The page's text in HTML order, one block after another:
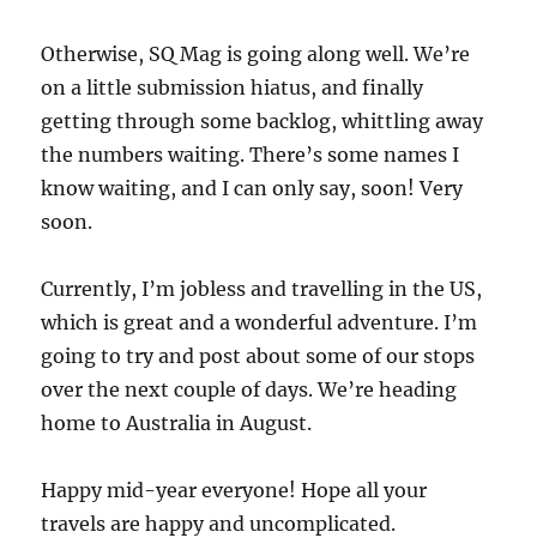
Otherwise, SQ Mag is going along well. We’re
on a little submission hiatus, and finally
getting through some backlog, whittling away
the numbers waiting. There’s some names I
know waiting, and I can only say, soon! Very
soon.
Currently, I’m jobless and travelling in the US,
which is great and a wonderful adventure. I’m
going to try and post about some of our stops
over the next couple of days. We’re heading
home to Australia in August.
Happy mid-year everyone! Hope all your
travels are happy and uncomplicated.